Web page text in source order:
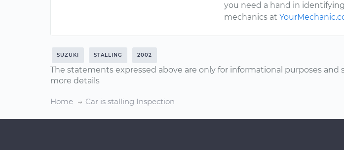
you need a hand in
mechanics at
SUZUKI STALLING 2002
The statements expressed above are only for informational purposes
more details
Home Car is stalling Inspection